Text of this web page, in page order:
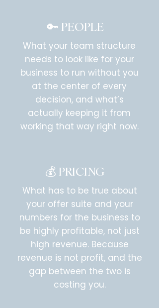
🔑 PEOPLE
What your team structure
needs to look like for your
business to run without you
at the center of every
decision, and what’s
actually keeping it from
working that way right now.
💰 PRICING
What has to be true about
your offer suite and your
numbers for the business to
be highly profitable, not just
high revenue. Because
revenue is not profit, and the
gap between the two is
costing you.